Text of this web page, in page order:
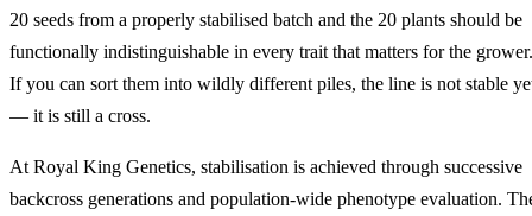
20 seeds from a properly stabilised batch and the 20 plants should be
functionally indistinguishable in every trait that matters for the grower.
If you can sort them into wildly different piles, the line is not stable
— it is still a cross.
At Royal King Genetics, stabilisation is achieved through successive
backcross generations and population-wide phenotype evaluation.